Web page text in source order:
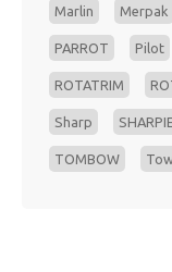
Marlin Merpak
PARROT Pilot
ROTATRIM
Sharp
TOMBOW